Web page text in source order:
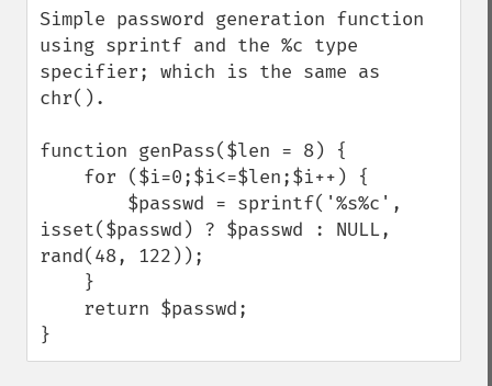
Simple password generation function
using sprintf and the %c type
specifier; which is the same as
chr().
function genPass($len = 8) {
isset($passwd) ? $passwd : NULL,
rand(48, 122));
}